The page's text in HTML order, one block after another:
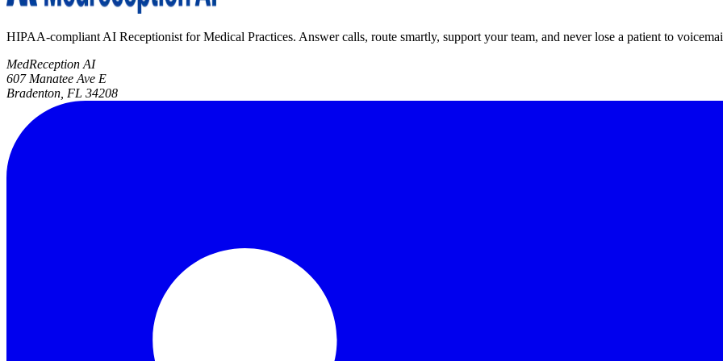
HIPAA-compliant AI Receptionist for Medical Practices. Answer calls, route smartly, support your team, and never lose a patient to
MedReception AI
607 Manatee Ave E
Bradenton, FL 34208